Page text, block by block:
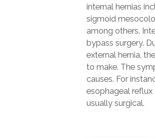
internal hernias
sigmoid
among others.
bypass surgery.
external hernia,
to make. The
causes. For
esophageal reflux
usually surgical.